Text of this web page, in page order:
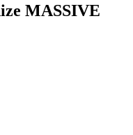
MASSIVE